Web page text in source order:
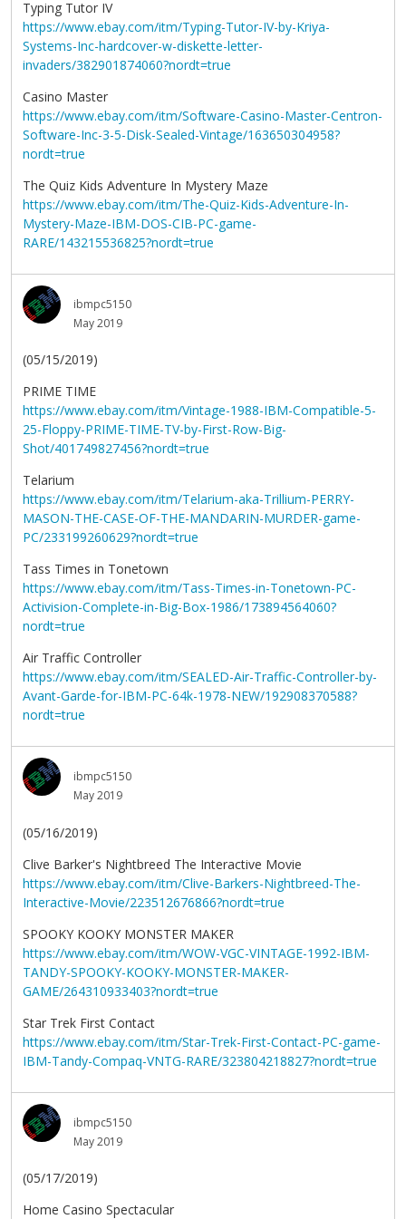
Typing Tutor IV
https://www.ebay.com/itm/Typing-Tutor-IV-by-Kriya-
Systems-Inc-hardcover-w-diskette-letter-
invaders/382901874060?nordt=true
Casino Master
https://www.ebay.com/itm/Software-Casino-Master-Centron-
Software-Inc-3-5-Disk-Sealed-Vintage/163650304958?
nordt=true
The Quiz Kids Adventure In Mystery Maze
https://www.ebay.com/itm/The-Quiz-Kids-Adventure-In-
Mystery-Maze-IBM-DOS-CIB-PC-game-
RARE/143215536825?nordt=true
ibmpc5150
May 2019
(05/15/2019)
PRIME TIME
https://www.ebay.com/itm/Vintage-1988-IBM-Compatible-5-
25-Floppy-PRIME-TIME-TV-by-First-Row-Big-
Shot/401749827456?nordt=true
Telarium
https://www.ebay.com/itm/Telarium-aka-Trillium-PERRY-
MASON-THE-CASE-OF-THE-MANDARIN-MURDER-game-
PC/233199260629?nordt=true
Tass Times in Tonetown
https://www.ebay.com/itm/Tass-Times-in-Tonetown-PC-
Activision-Complete-in-Big-Box-1986/173894564060?
nordt=true
Air Traffic Controller
https://www.ebay.com/itm/SEALED-Air-Traffic-Controller-by-
Avant-Garde-for-IBM-PC-64k-1978-NEW/192908370588?
nordt=true
ibmpc5150
May 2019
(05/16/2019)
Clive Barker's Nightbreed The Interactive Movie
https://www.ebay.com/itm/Clive-Barkers-Nightbreed-The-
Interactive-Movie/223512676866?nordt=true
SPOOKY KOOKY MONSTER MAKER
https://www.ebay.com/itm/WOW-VGC-VINTAGE-1992-IBM-
TANDY-SPOOKY-KOOKY-MONSTER-MAKER-
GAME/264310933403?nordt=true
Star Trek First Contact
https://www.ebay.com/itm/Star-Trek-First-Contact-PC-game-
IBM-Tandy-Compaq-VNTG-RARE/323804218827?nordt=true
ibmpc5150
May 2019
(05/17/2019)
Home Casino Spectacular